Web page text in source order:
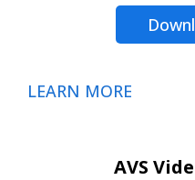
LEARN MORE
AVS